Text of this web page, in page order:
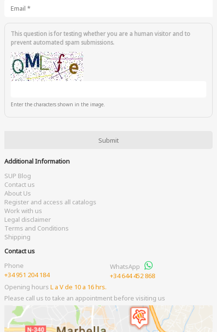
This question is for testing whether you are a human visitor and to
prevent automated spam submissions.
Enter the characters shown in the image.
Additional Information
SUP Blog
Contact us
About Us
Register and access all catalogs
Work with us
Legal disclaimer
Terms and Conditions
Shipping
Contact us
Phone
+34 951 204 184
WhatsApp
+34 644 452 868
Opening hours L a V de 10 a 16 hrs.
Please call us to take an appointment before visiting us